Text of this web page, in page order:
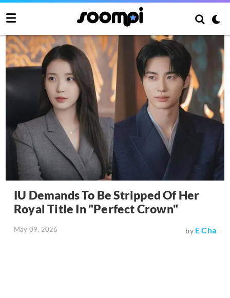
IU Demands To Be Stripped Of Her
Royal Title In "Perfect Crown"
May 09, 2026 by E Cha